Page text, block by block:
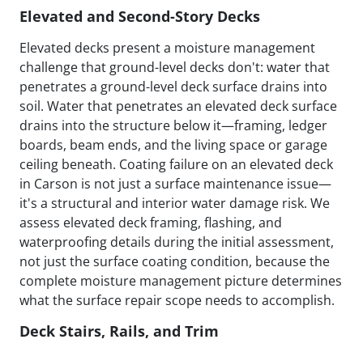
Elevated and Second-Story Decks
Elevated decks present a moisture management
challenge that ground-level decks don't: water that
penetrates a ground-level deck surface drains into
soil. Water that penetrates an elevated deck surface
drains into the structure below it—framing, ledger
boards, beam ends, and the living space or garage
ceiling beneath. Coating failure on an elevated deck
in Carson is not just a surface maintenance issue—
it's a structural and interior water damage risk. We
assess elevated deck framing, flashing, and
waterproofing details during the initial assessment,
not just the surface coating condition, because the
complete moisture management picture determines
what the surface repair scope needs to accomplish.
Deck Stairs, Rails, and Trim